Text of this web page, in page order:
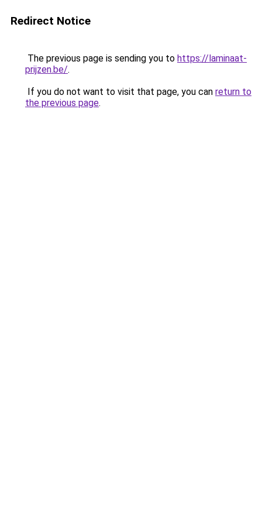
Redirect Notice
The previous page is sending you to https://laminaat-
prijzen.be/.
If you do not want to visit that page, you can return to
the previous page.